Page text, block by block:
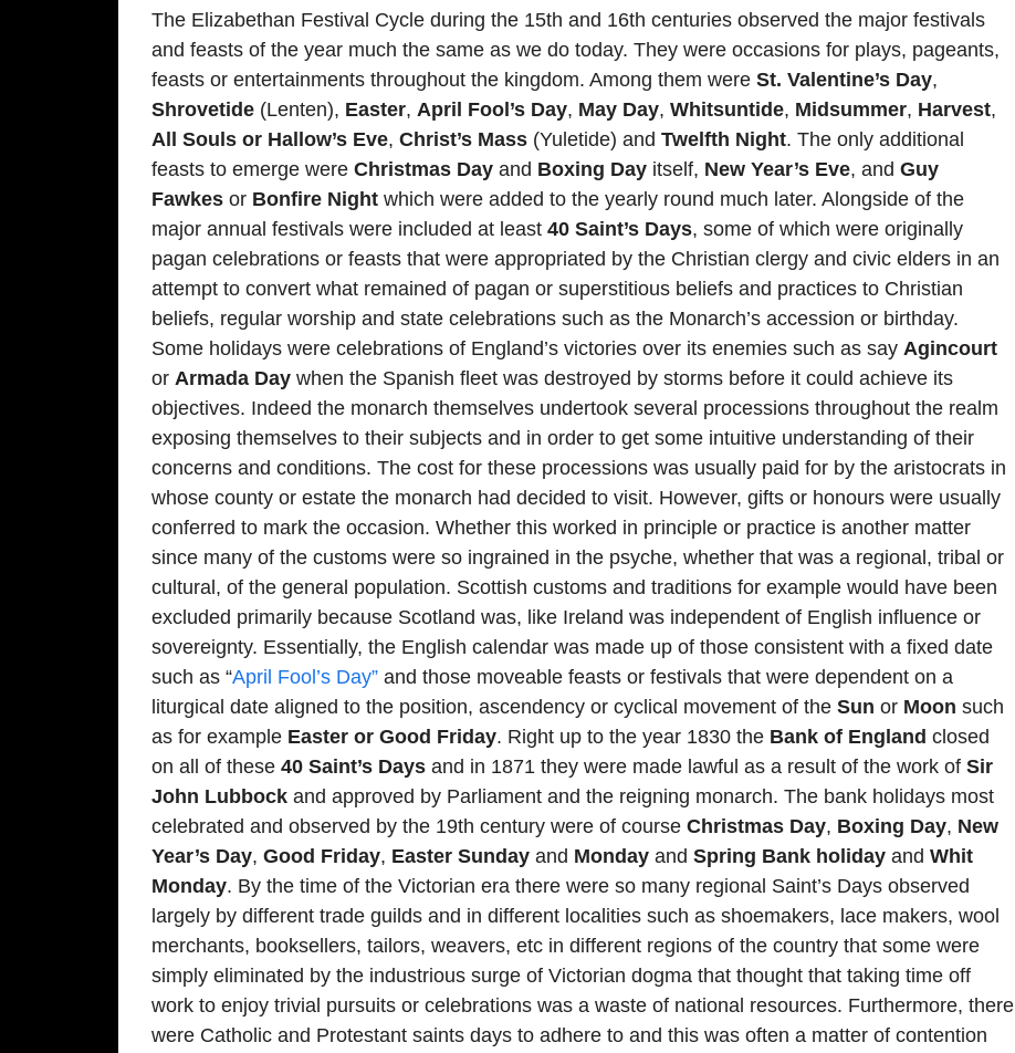
The Elizabethan Festival Cycle during the 15th and 16th centuries observed the major festivals
and feasts of the year much the same as we do today. They were occasions for plays, pageants,
feasts or entertainments throughout the kingdom. Among them were St. Valentine’s Day,
Shrovetide (Lenten), Easter, April Fool’s Day, May Day, Whitsuntide, Midsummer, Harvest,
All Souls or Hallow’s Eve, Christ’s Mass (Yuletide) and Twelfth Night. The only additional
feasts to emerge were Christmas Day and Boxing Day itself, New Year’s Eve, and Guy
Fawkes or Bonfire Night which were added to the yearly round much later. Alongside of the
major annual festivals were included at least 40 Saint’s Days, some of which were originally
pagan celebrations or feasts that were appropriated by the Christian clergy and civic elders in an
attempt to convert what remained of pagan or superstitious beliefs and practices to Christian
beliefs, regular worship and state celebrations such as the Monarch’s accession or birthday.
Some holidays were celebrations of England’s victories over its enemies such as say Agincourt
or Armada Day when the Spanish fleet was destroyed by storms before it could achieve its
objectives. Indeed the monarch themselves undertook several processions throughout the realm
exposing themselves to their subjects and in order to get some intuitive understanding of their
concerns and conditions. The cost for these processions was usually paid for by the aristocrats in
whose county or estate the monarch had decided to visit. However, gifts or honours were usually
conferred to mark the occasion. Whether this worked in principle or practice is another matter
since many of the customs were so ingrained in the psyche, whether that was a regional, tribal or
cultural, of the general population. Scottish customs and traditions for example would have been
excluded primarily because Scotland was, like Ireland was independent of English influence or
sovereignty. Essentially, the English calendar was made up of those consistent with a fixed date
such as “April Fool’s Day” and those moveable feasts or festivals that were dependent on a
liturgical date aligned to the position, ascendency or cyclical movement of the Sun or Moon such
as for example Easter or Good Friday. Right up to the year 1830 the Bank of England closed
on all of these 40 Saint’s Days and in 1871 they were made lawful as a result of the work of Sir
John Lubbock and approved by Parliament and the reigning monarch. The bank holidays most
celebrated and observed by the 19th century were of course Christmas Day, Boxing Day, New
Year’s Day, Good Friday, Easter Sunday and Monday and Spring Bank holiday and Whit
Monday. By the time of the Victorian era there were so many regional Saint’s Days observed
largely by different trade guilds and in different localities such as shoemakers, lace makers, wool
merchants, booksellers, tailors, weavers, etc in different regions of the country that some were
simply eliminated by the industrious surge of Victorian dogma that thought that taking time off
work to enjoy trivial pursuits or celebrations was a waste of national resources. Furthermore, there
were Catholic and Protestant saints days to adhere to and this was often a matter of contention